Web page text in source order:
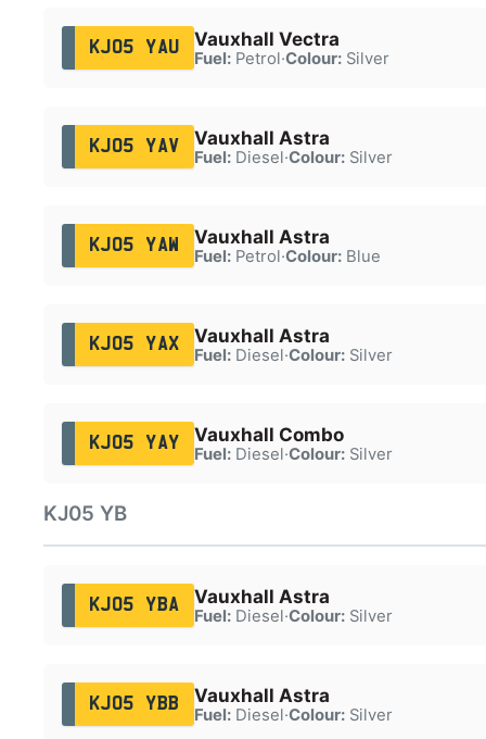
KJ05 YAU Vauxhall Vectra
Fuel:Petrol·Colour:Silver
KJ05 YAV Vauxhall Astra
Fuel:Diesel·Colour:Silver
KJ05 YAW Vauxhall Astra
Fuel:Petrol·Colour:Blue
KJ05 YAX Vauxhall Astra
Fuel:Diesel·Colour:Silver
KJ05 YAY Vauxhall Combo
Fuel:Diesel·Colour:Silver
KJ05 YB
KJ05 YBA Vauxhall Astra
Fuel:Diesel·Colour:Silver
KJ05 YBB Vauxhall Astra
Fuel:Diesel·Colour:Silver